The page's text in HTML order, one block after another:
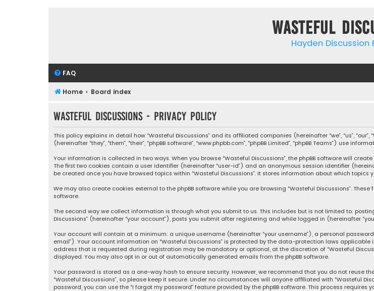
Wasteful
Hayden Discussion
FAQ
Home Board index
Wasteful Discussions - Privacy policy
This policy explains in detail how “Wasteful Discussions” and its affiliated companies (hereinafter “we”, “us”,
(hereinafter “they”, “them”, “their”, “phpBB software”, “www.phpbb.com”, “phpBB Limited”, “phpBB Teams”) use
Your information is collected in two ways. When you browse “Wasteful Discussions”, the phpBB software will
The first two cookies contain a user identifier (hereinafter “user-id”) and an anonymous session identifier
be created once you have browsed topics within “Wasteful Discussions”. It stores information about which topics
We may also create cookies external to the phpBB software while you are browsing “Wasteful Discussions”.
software.
The second way we collect information is through what you submit to us. This includes but is not limited to:
Discussions” (hereinafter “your account”), posts you submit after registering and while logged in (hereinafter
Your account will contain at a minimum: a unique username (hereinafter “your username”), a personal
email”). Your account information on “Wasteful Discussions” is protected by the data-protection laws
address that is requested during registration may be mandatory or optional, at the discretion of “Wasteful
displayed. You may also opt in or out of automatically generated emails from the phpBB software.
Your password is stored as a one-way hash to ensure security. However, we recommend that you do not reuse
“Wasteful Discussions”, so please keep it secure. Under no circumstances will anyone affiliated with “Wasteful
password, you can use the “I forgot my password” feature provided by the phpBB software. This process